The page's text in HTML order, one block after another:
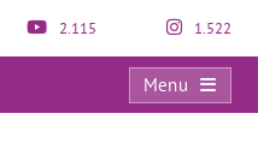
2.115 1.522
Menu
FAQs